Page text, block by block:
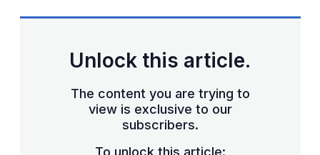
Unlock this article.
The content you are trying to
view is exclusive to our
subscribers.
To unlock this article: